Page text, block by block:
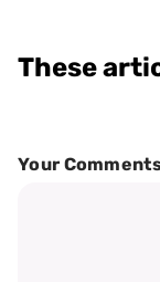
These
Your